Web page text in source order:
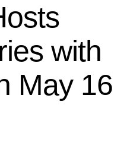
with
May 16